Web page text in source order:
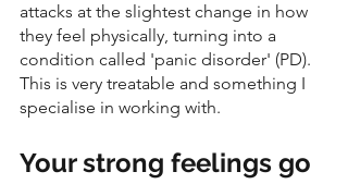
attacks at the slightest change in how
they feel physically, turning into a
condition called 'panic disorder' (PD).
This is very treatable and something I
specialise in working with.
Your strong feelings go